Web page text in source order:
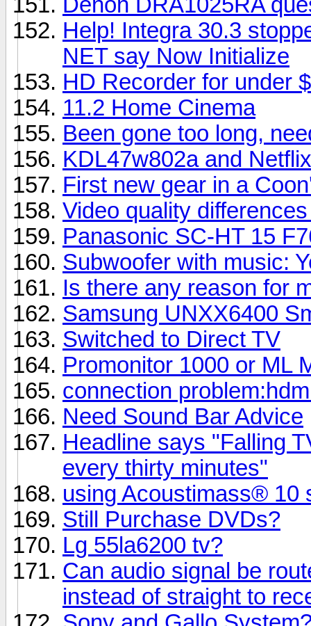
Help! Integra 30.3
NET say Now Initialize
HD Recorder for under
11.2 Home Cinema
Been gone too long,
KDL47w802a and Netflix
First new gear in a
Video quality
Panasonic SC-HT 15
Subwoofer with music:
Is there any reason for
Samsung UNXX6400
Switched to Direct TV
Promonitor 1000 or ML
connection
Need Sound Bar Advice
Headline says "Falling
every thirty minutes"
using Acoustimass® 10
Still Purchase DVDs?
Lg 55la6200 tv?
Can audio signal be
instead of straight to